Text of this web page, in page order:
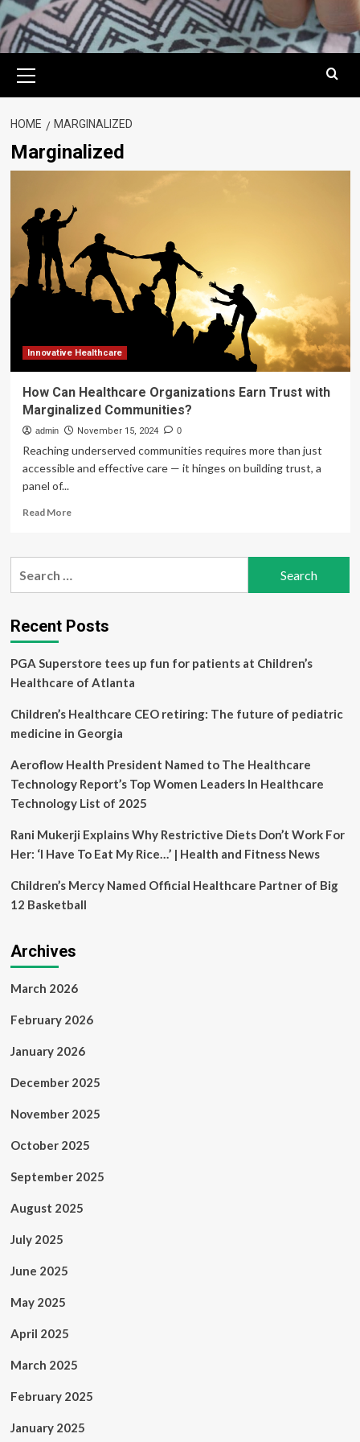
Menu
HOME MARGINALIZED
Marginalized
Innovative Healthcare
How Can Healthcare Organizations Earn Trust with
Marginalized Communities?
admin November 15, 2024 0
Reaching underserved communities requires more than just
accessible and effective care — it hinges on building trust, a
panel of...
Read MoreRead
How
Earn
Trust
Marginalized
Communities?
Recent Posts
PGA Superstore tees up fun for patients at Children’s
Healthcare of Atlanta
Children’s Healthcare CEO retiring: The future of pediatric
medicine in Georgia
Aeroflow Health President Named to The Healthcare
Technology Report’s Top Women Leaders In Healthcare
Technology List of 2025
Rani Mukerji Explains Why Restrictive Diets Don’t Work For
Her: ‘I Have To Eat My Rice…’ | Health and Fitness News
Children’s Mercy Named Official Healthcare Partner of Big
12 Basketball
Archives
March 2026
February 2026
January 2026
December 2025
November 2025
October 2025
September 2025
August 2025
July 2025
June 2025
May 2025
April 2025
March 2025
February 2025
January 2025